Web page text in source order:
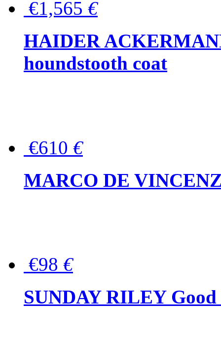
€1,565 €
HAIDER
houndstooth coat
€610 €
MARCO DE
€98 €
SUNDAY RILEY Good